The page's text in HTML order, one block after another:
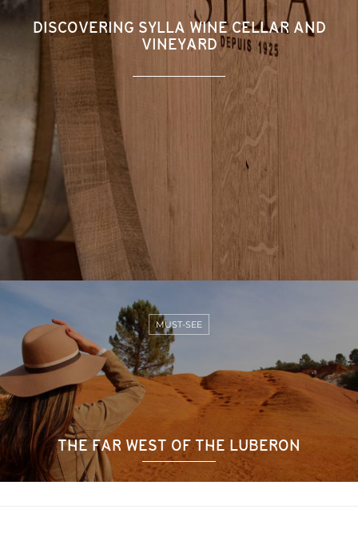
DISCOVERING SYLLA WINE CELLAR AND
VINEYARD
THE FAR WEST OF THE LUBERON
MUST-SEE